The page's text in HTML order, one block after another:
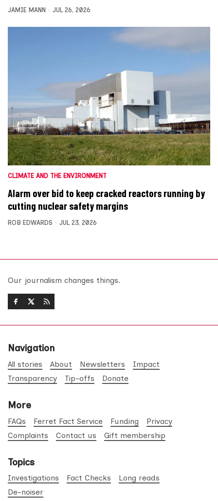
JAMIE MANN JUL 26, 2026
CLIMATE AND THE ENVIRONMENT
Alarm over bid to keep cracked reactors running by
cutting nuclear safety margins
ROB EDWARDS JUL 23, 2026
Our journalism changes things.
Navigation
All stories About Newsletters
Impact
Transparency
Tip-offs Donate
More
FAQs Ferret Fact Service Funding
Privacy
Complaints
Contact us Gift membership
Topics
Investigations Fact Checks
Long reads
De-noiser